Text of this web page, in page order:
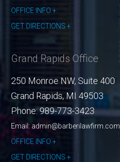
OFFICE INFO
GET DIRECTIONS
Grand Rapids Office
250 Monroe NW, Suite 400
Grand Rapids, MI 49503
Phone:989-773-3423
Email: admin@barberilawfirm.com
OFFICE INFO
GET DIRECTIONS